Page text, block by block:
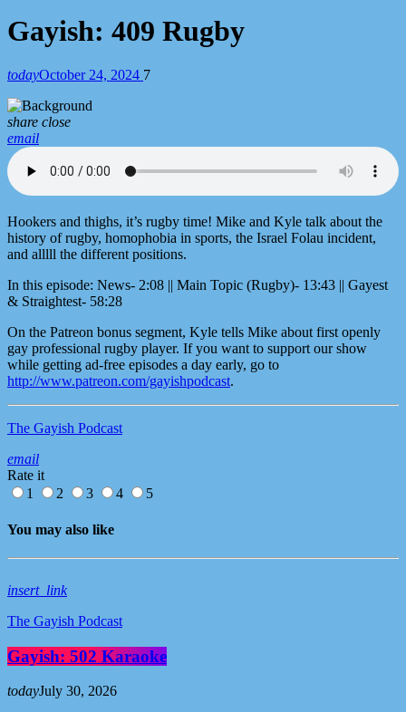
Gayish: 409 Rugby
todayOctober 24, 2024 7
share close
email
Hookers and thighs, it’s rugby time! Mike and Kyle talk about the
history of rugby, homophobia in sports, the Israel Folau incident,
and alllll the different positions.
In this episode: News- 2:08 || Main Topic (Rugby)- 13:43 || Gayest
& Straightest- 58:28
On the Patreon bonus segment, Kyle tells Mike about first openly
gay professional rugby player. If you want to support our show
while getting ad-free episodes a day early, go to
http://www.patreon.com/gayishpodcast.
The Gayish Podcast
email
Rate it
1
2 3 4 5
You may also like
insert_link
The Gayish Podcast
Gayish: 502 Karaoke
todayJuly 30, 2026